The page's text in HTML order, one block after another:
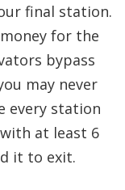
final station.
for the
bypass
may never
every station
at least 6
it to exit.